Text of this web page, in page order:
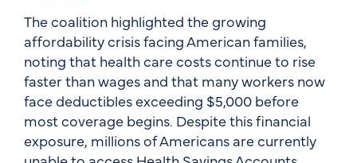
The coalition highlighted the growing
affordability crisis facing American families,
noting that health care costs continue to rise
faster than wages and that many workers now
face deductibles exceeding $5,000 before
most coverage begins. Despite this financial
exposure, millions of Americans are currently